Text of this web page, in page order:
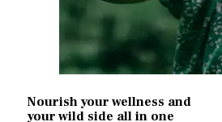
Nourish your wellness and
your wild side all in one